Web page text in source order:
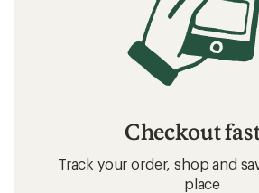
Checkout
Track your order, shop and
place